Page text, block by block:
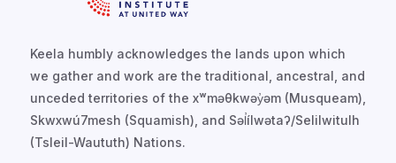
Keela humbly acknowledges the lands upon which
we gather and work are the traditional, ancestral, and
unceded territories of the xʷməθkwəy̓əm (Musqueam),
Skwxwú7mesh (Squamish), and Səl̓ílwətaʔ/Selilwitulh
(Tsleil-Waututh) Nations.